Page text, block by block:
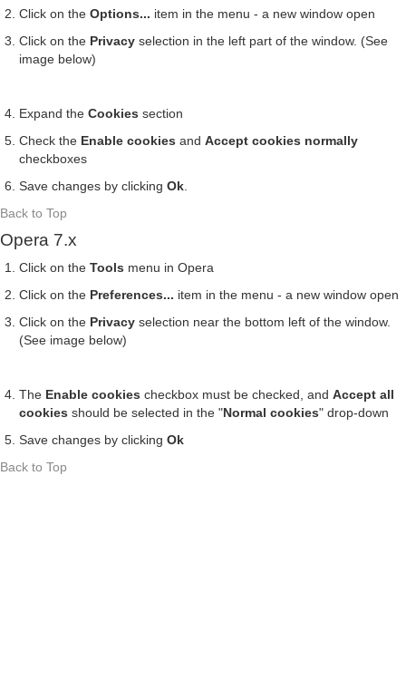
Click on the Options... item in the menu - a new window open
Click on the Privacy selection in the left part of the window. (See
image below)
Expand the Cookies section
Check the Enable cookies and Accept cookies normally
checkboxes
Save changes by clicking Ok.
Back to Top
Opera 7.x
Click on the Tools menu in Opera
Click on the Preferences... item in the menu - a new window open
Click on the Privacy selection near the bottom left of the window.
(See image below)
The Enable cookies checkbox must be checked, and Accept all
cookies should be selected in the "Normal cookies" drop-down
Save changes by clicking Ok
Back to Top